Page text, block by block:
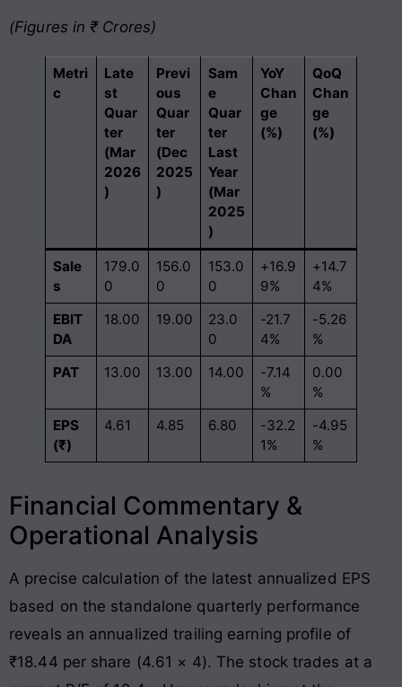
(Figures in ₹ Crores)
Metri
c
Late
st
Quar
ter
(Mar
2026
)
Previ
ous
Quar
ter
(Dec
2025
)
Sam
e
Quar
ter
Last
Year
(Mar
2025
)
YoY
Chan
ge
(%)
QoQ
Chan
ge
(%)
Sale
s
179.0
0
156.0
0
153.0
0
+16.9
9%
+14.7
4%
EBIT
DA
18.00 19.00
23.0
0
-21.7
4%
-5.26
%
PAT
13.00 13.00 14.00
-7.14
%
0.00
%
EPS
(₹)
4.61 4.85 6.80
-32.2
1%
-4.95
%
Financial Commentary &
Operational Analysis
A precise calculation of the latest annualized EPS
based on the standalone quarterly performance
reveals an annualized trailing earning profile of
₹18.44 per share (4.61 × 4). The stock trades at a